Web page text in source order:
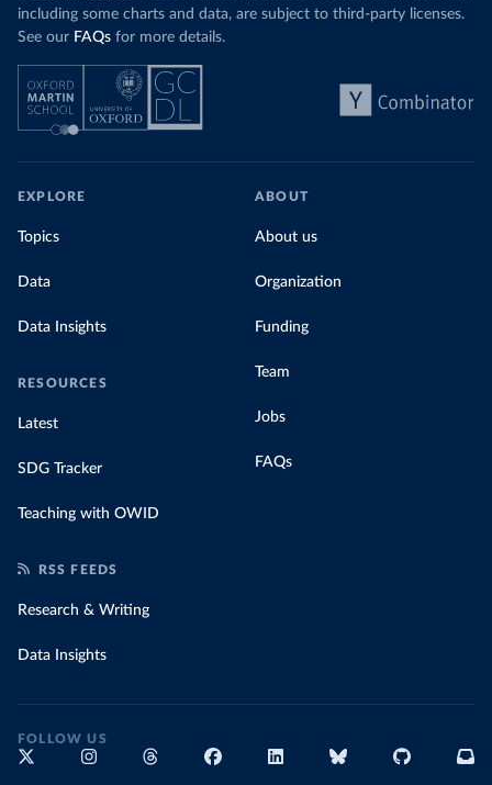
including some charts and data, are subject to third-party licenses.
See our FAQs for more details.
EXPLORE
Topics
Data
Data Insights
RESOURCES
Latest
SDG Tracker
Teaching with OWID
ABOUT
About us
Organization
Funding
Team
Jobs
FAQs
RSS FEEDS
Research & Writing
Data Insights
FOLLOW US